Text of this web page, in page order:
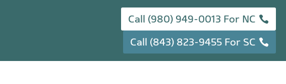
Call (980) 949-0013 For NC
Call (843) 823-9455 For SC